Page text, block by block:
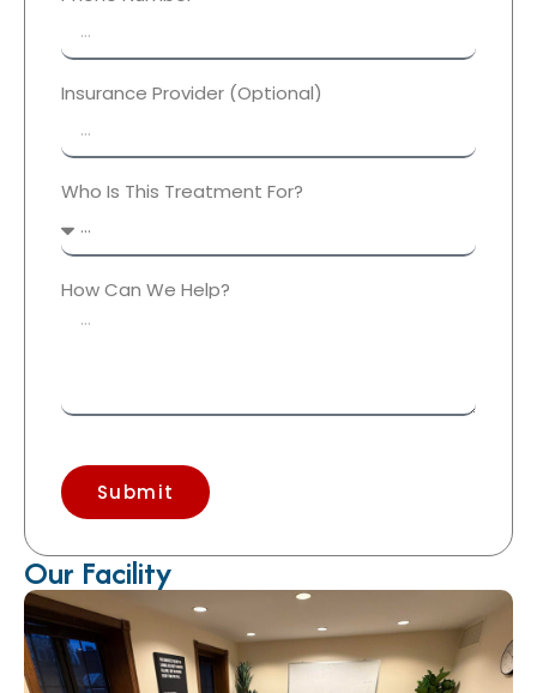
Insurance Provider (Optional)
Who Is This Treatment For?
How Can We Help?
Submit
Our Facility